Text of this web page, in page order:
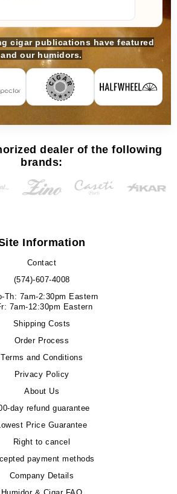
cigar publications have featured
our humidors.
dealer of the following
brands:
Information
Contact
(574)-607-4008
Th: 7am-2:30pm Eastern
7am-12:30pm Eastern
Shipping Costs
Order Process
Terms and Conditions
Privacy Policy
About Us
day refund guarantee
Lowest Price Guarantee
Right to cancel
payment methods
Company Details